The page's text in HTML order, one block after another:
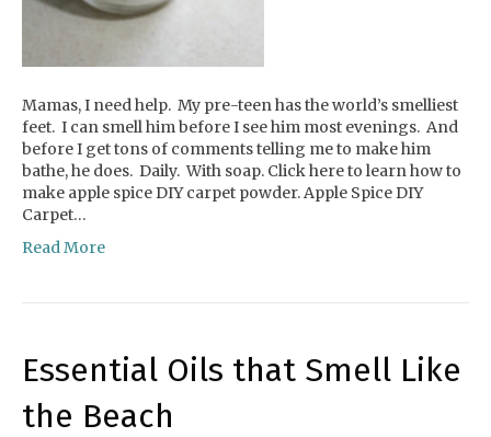
Mamas, I need help. My pre-teen has the world’s smelliest
feet. I can smell him before I see him most evenings. And
before I get tons of comments telling me to make him
bathe, he does. Daily. With soap. Click here to learn how to
make apple spice DIY carpet powder. Apple Spice DIY
Carpet…
Read More
Essential Oils that Smell Like
the Beach